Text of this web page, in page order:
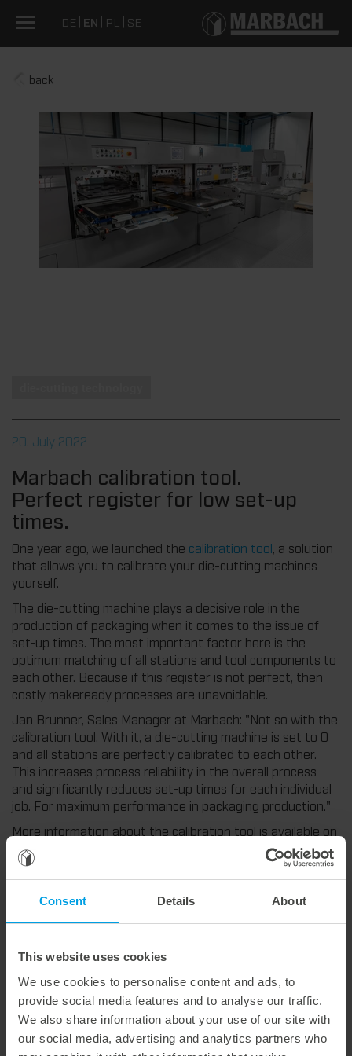
Consent Details About
This website uses cookies
We use cookies to personalise content and ads, to
provide social media features and to analyse our traffic.
We also share information about your use of our site with
our social media, advertising and analytics partners who
DE EN PL SE
back
20. July 2022
Marbach calibration tool.
Perfect register for low set-up
times.
One year ago, we launched the calibration tool, a solution
that allows you to calibrate your die-cutting machines
yourself.
The die-cutting machine plays a decisive role in the
production of packaging when it comes to the issue of
set-up times. The most important factor here is the
optimum matching of all stations and tool components to
each other. Because if this register is not perfect, then
costly makeready processes are unavoidable.
Jan Brunner, Sales Manager at Marbach: "Not so with the
calibration tool. With it, a die-cutting machine is set to 0
and all stations are perfectly calibrated to each other.
This increases process reliability in the overall process
and significantly reduces set-up times for each individual
job. For maximum performance in packaging production."
More information about the calibration tool is available on
our Experience Hub:
https://experience.marbach.com/en/blog-detail/a-close-
miss-is-still-a-miss
Weitere interessante Neuigkeiten
29. July 2026
Marbach Takes Responsibility.